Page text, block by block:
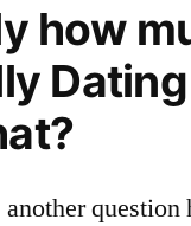
how
another question